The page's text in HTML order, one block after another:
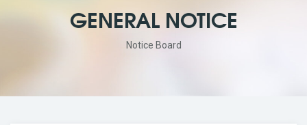
GENERAL NOTICE
Notice Board